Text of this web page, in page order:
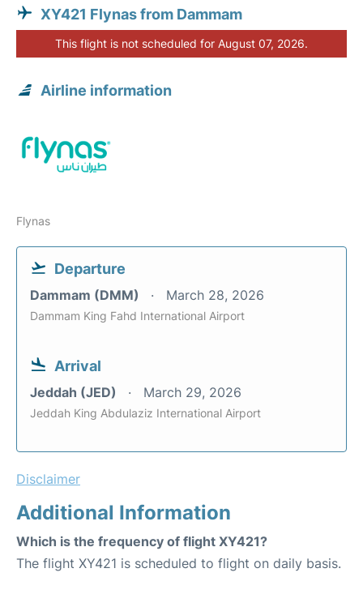
XY421 Flynas from Dammam
This flight is not scheduled for August 07, 2026.
Airline information
Flynas
Departure
Dammam (DMM) March 28, 2026
Dammam King Fahd International Airport
Arrival
Jeddah (JED) March 29, 2026
Jeddah King Abdulaziz International Airport
Disclaimer
Additional Information
Which is the frequency of flight XY421?
The flight XY421 is scheduled to flight on daily basis.